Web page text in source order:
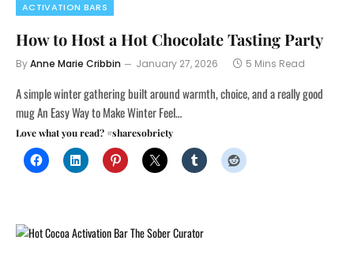
ACTIVATION BARS
How to Host a Hot Chocolate Tasting Party
ByAnne Marie Cribbin January 27, 2026 5 Mins Read
A simple winter gathering built around warmth, choice, and a really good
mug An Easy Way to Make Winter Feel…
Love what you read? #sharesobriety